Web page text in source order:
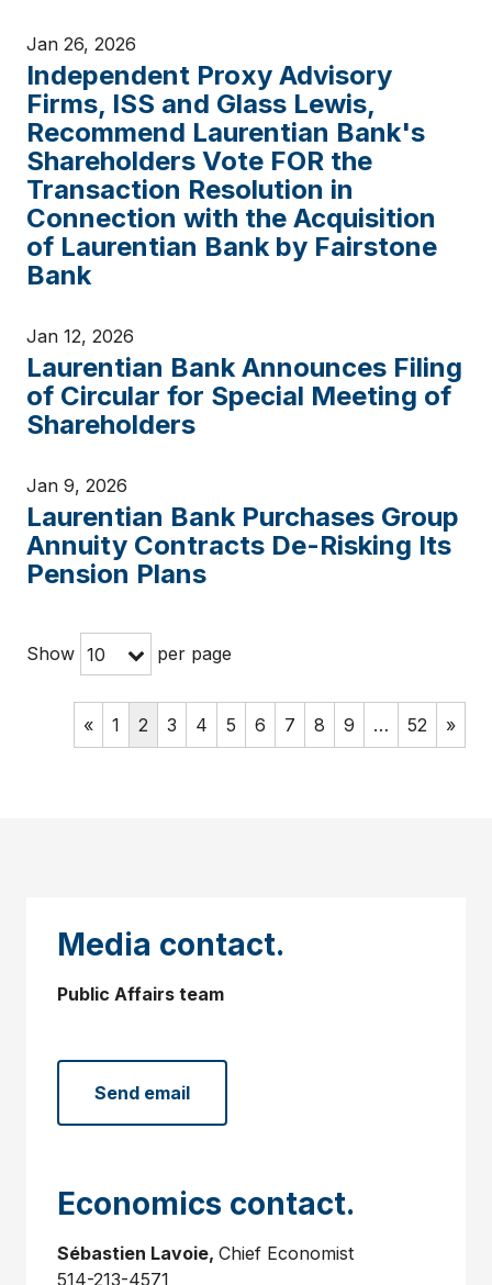
Jan 26, 2026
Independent Proxy Advisory
Firms, ISS and Glass Lewis,
Recommend Laurentian Bank's
Shareholders Vote FOR the
Transaction Resolution in
Connection with the Acquisition
of Laurentian Bank by Fairstone
Bank
Jan 12, 2026
Laurentian Bank Announces Filing
of Circular for Special Meeting of
Shareholders
Jan 9, 2026
Laurentian Bank Purchases Group
Annuity Contracts De-Risking Its
Pension Plans
Show 10 per page
« 1 2 3 4 5 6 7 8 9 … 52 »
Media contact.
Public Affairs team
Send email
Economics contact.
Sébastien Lavoie, Chief Economist
514-213-4571